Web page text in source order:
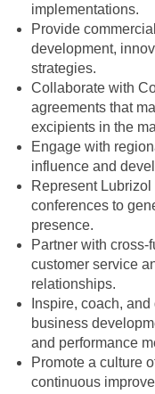
implementations.
Provide
development,
strategies.
Collaborate with
agreements that
excipients in the
Engage with
influence and
Represent
conferences to
presence.
Partner with
customer service
relationships.
Inspire, coach,
business
and performance
Promote a culture
continuous